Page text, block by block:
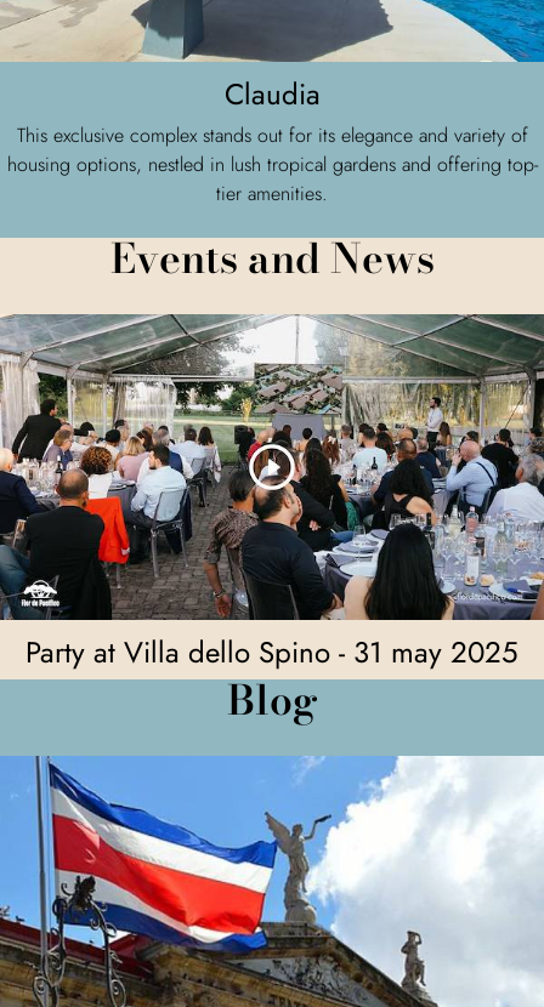
Claudia
This exclusive complex stands out for its elegance and variety of
housing options, nestled in lush tropical gardens and offering top-
tier amenities.
Events and News
Party at Villa dello Spino - 31 may 2025
Blog